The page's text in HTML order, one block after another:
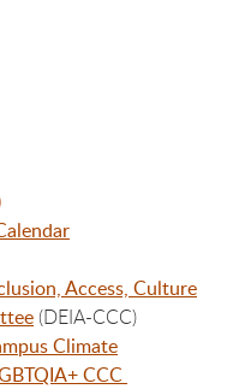
Access, Culture
(DEIA-CCC)
Climate
CCC